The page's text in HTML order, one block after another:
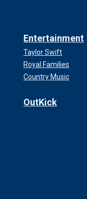
Entertainment
Taylor Swift
Royal Families
Country Music
OutKick